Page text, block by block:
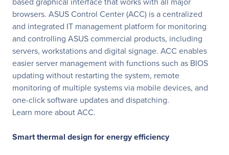
browsers. ASUS Control Center (ACC) is a centralized
and integrated IT management platform for monitoring
and controlling ASUS commercial products, including
servers, workstations and digital signage. ACC enables
easier server management with functions such as BIOS
updating without restarting the system, remote
monitoring of multiple systems via mobile devices, and
one-click software updates and dispatching.
Learn more about ACC.
Smart thermal design for energy efficiency